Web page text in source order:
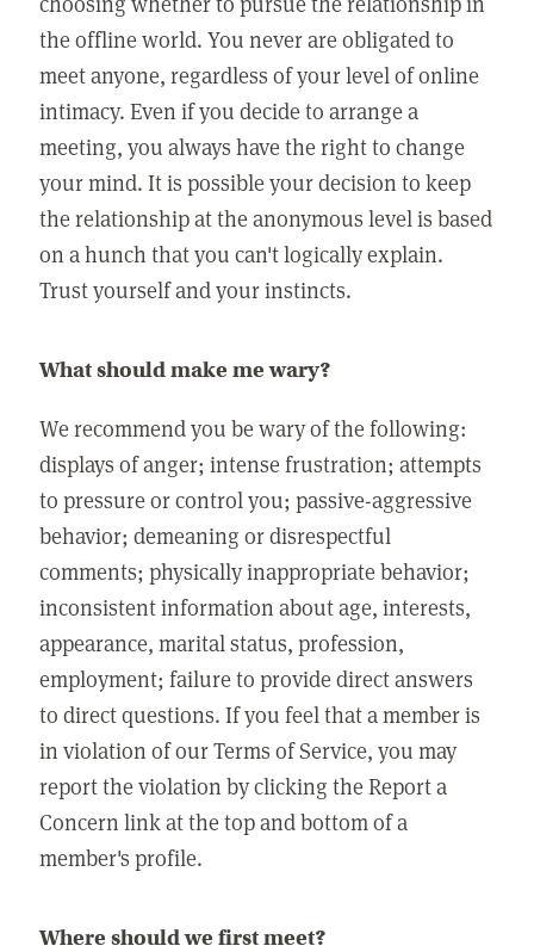
the offline world. You never are obligated to
meet anyone, regardless of your level of online
intimacy. Even if you decide to arrange a
meeting, you always have the right to change
your mind. It is possible your decision to keep
the relationship at the anonymous level is based
on a hunch that you can't logically explain.
Trust yourself and your instincts.
What should make me wary?
We recommend you be wary of the following:
displays of anger; intense frustration; attempts
to pressure or control you; passive-aggressive
behavior; demeaning or disrespectful
comments; physically inappropriate behavior;
inconsistent information about age, interests,
appearance, marital status, profession,
employment; failure to provide direct answers
to direct questions. If you feel that a member is
in violation of our Terms of Service, you may
report the violation by clicking the Report a
Concern link at the top and bottom of a
member's profile.
Where should we first meet?